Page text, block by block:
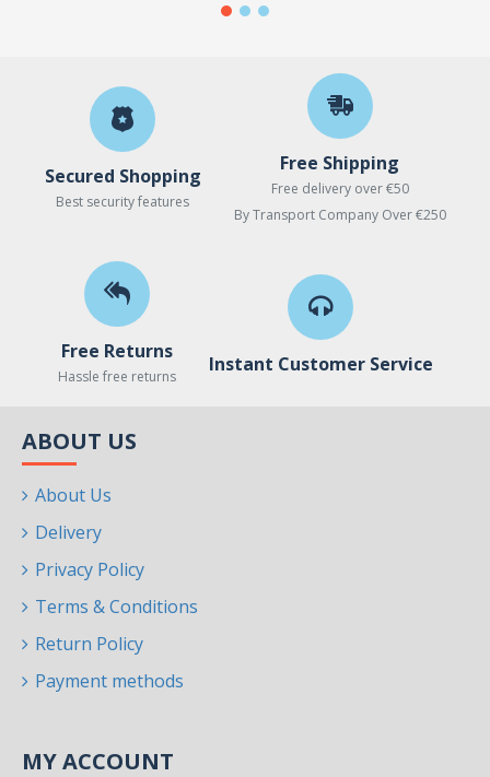
Secured Shopping
Best security features
Free Shipping
Free delivery over €50
By Transport Company Over €250
Free Returns
Hassle free returns
Instant Customer Service
ABOUT US
About Us
Delivery
Privacy Policy
Terms & Conditions
Return Policy
Payment methods
MY ACCOUNT